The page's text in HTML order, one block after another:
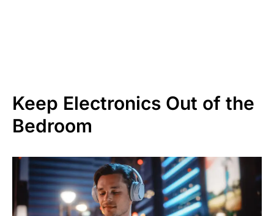
Keep Electronics Out of the
Bedroom